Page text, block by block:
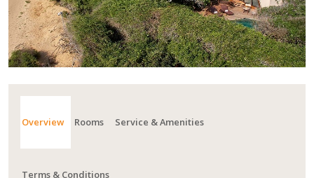
Overview Rooms Service & Amenities
Terms & Conditions